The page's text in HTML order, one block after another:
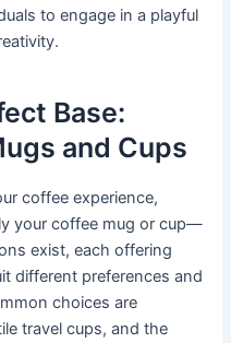
to engage in a playful
Base:
and Cups
coffee experience,
your coffee mug or cup—
exist, each offering
different preferences and
choices are
travel cups, and the